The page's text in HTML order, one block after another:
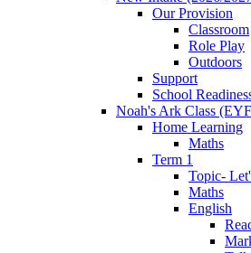
Our Provision
Classroom
Role Play
Outdoors
Support
School
Noah's Ark Class
Home Learning
Maths
Term 1
Topic-
Maths
English